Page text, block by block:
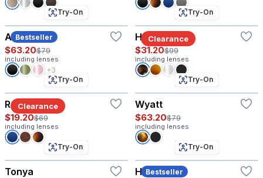
Bestseller
Try-On
Amelia
$63.20$79
including lenses
+3
Clearance
Try-On
Hyannis®
$31.20$99
including lenses
Clearance
Try-On
Ranger
$19.20$69
including lenses
Try-On
Wyatt
$63.20$79
including lenses
Try-On
Tonya Bestseller
Try-On
Harvey